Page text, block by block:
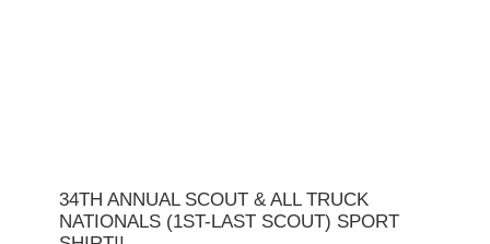
34TH ANNUAL SCOUT & ALL TRUCK
NATIONALS (1ST-LAST SCOUT) SPORT